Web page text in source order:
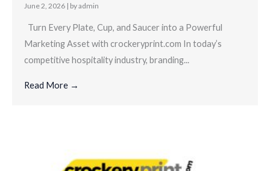
June 2, 2026 | by admin
Turn Every Plate, Cup, and Saucer into a Powerful
Marketing Asset with crockeryprint.com In today’s
competitive hospitality industry, branding...
Read More →